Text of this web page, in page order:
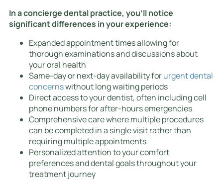
In a concierge dental practice, you’ll notice
significant differences in your experience:
Expanded appointment times allowing for
thorough examinations and discussions about
your oral health
Same-day or next-day availability forurgent dental
concernswithout long waiting periods
Direct access to your dentist, often including cell
phone numbers for after-hours emergencies
Comprehensive care where multiple procedures
can be completed in a single visit rather than
requiring multiple appointments
Personalized attention to your comfort
preferences and dental goals throughout your
treatment journey